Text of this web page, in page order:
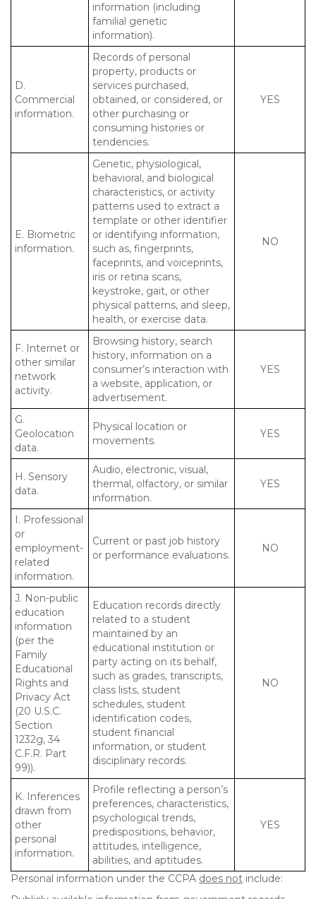
information (including
familial genetic
information).
D.
Commercial
information.
Records of personal
property, products or
services purchased,
obtained, or considered, or
other purchasing or
consuming histories or
tendencies.
YES
E. Biometric
information.
Genetic, physiological,
behavioral, and biological
characteristics, or activity
patterns used to extract a
template or other identifier
or identifying information,
such as, fingerprints,
faceprints, and voiceprints,
iris or retina scans,
keystroke, gait, or other
physical patterns, and sleep,
health, or exercise data.
NO
F. Internet or
other similar
network
activity.
Browsing history, search
history, information on a
consumer’s interaction with
a website, application, or
advertisement.
YES
G.
Geolocation
data.
Physical location or
movements.
YES
H. Sensory
data.
Audio, electronic, visual,
thermal, olfactory, or similar
information.
YES
I. Professional
or
employment-
related
information.
Current or past job history
or performance evaluations.
NO
J. Non-public
education
information
(per the
Family
Educational
Rights and
Privacy Act
(20 U.S.C.
Section
1232g, 34
C.F.R. Part
99)).
Education records directly
related to a student
maintained by an
educational institution or
party acting on its behalf,
such as grades, transcripts,
class lists, student
schedules, student
identification codes,
student financial
information, or student
disciplinary records.
NO
K. Inferences
drawn from
other
personal
information.
Profile reflecting a person’s
preferences, characteristics,
psychological trends,
predispositions, behavior,
attitudes, intelligence,
abilities, and aptitudes.
YES
Personal information under the CCPA does not include: